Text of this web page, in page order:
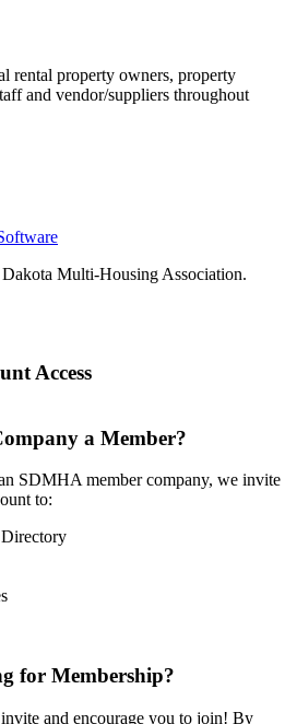
rental property owners, property
and vendor/suppliers throughout
Multi-Housing Association.
Access
a Member?
SDMHA member company, we invite
to:
for Membership?
and encourage you to join! By